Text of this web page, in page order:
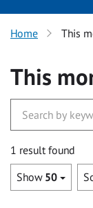
Home This
This
1 result found
Show 50